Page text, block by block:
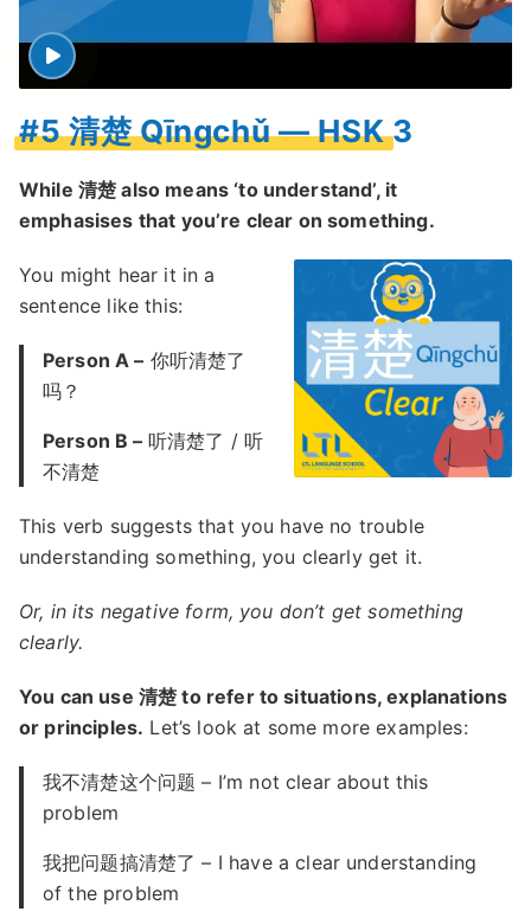
#5 清楚 Qīngchǔ — HSK 3
While 清楚 also means ‘to understand’, it
emphasises that you’re clear on something.
You might hear it in a
sentence like this:
Person A – 你听清楚了
吗？
Person B – 听清楚了 / 听
不清楚
This verb suggests that you have no trouble
understanding something, you clearly get it.
Or, in its negative form, you don’t get something
clearly.
You can use 清楚 to refer to situations, explanations
or principles. Let’s look at some more examples:
我不清楚这个问题 – I’m not clear about this
problem
我把问题搞清楚了 – I have a clear understanding
of the problem